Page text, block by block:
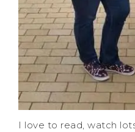
I love to read, watch